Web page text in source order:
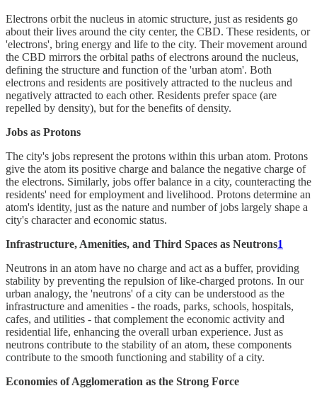
Electrons orbit the nucleus in atomic structure, just as residents go
about their lives around the city center, the CBD. These residents, or
'electrons', bring energy and life to the city. Their movement around
the CBD mirrors the orbital paths of electrons around the nucleus,
defining the structure and function of the 'urban atom'. Both
electrons and residents are positively attracted to the nucleus and
negatively attracted to each other. Residents prefer space (are
repelled by density), but for the benefits of density.
Jobs as Protons
The city's jobs represent the protons within this urban atom. Protons
give the atom its positive charge and balance the negative charge of
the electrons. Similarly, jobs offer balance in a city, counteracting the
residents' need for employment and livelihood. Protons determine an
atom's identity, just as the nature and number of jobs largely shape a
city's character and economic status.
Infrastructure, Amenities, and Third Spaces as Neutrons1
Neutrons in an atom have no charge and act as a buffer, providing
stability by preventing the repulsion of like-charged protons. In our
urban analogy, the 'neutrons' of a city can be understood as the
infrastructure and amenities - the roads, parks, schools, hospitals,
cafes, and utilities - that complement the economic activity and
residential life, enhancing the overall urban experience. Just as
neutrons contribute to the stability of an atom, these components
contribute to the smooth functioning and stability of a city.
Economies of Agglomeration as the Strong Force